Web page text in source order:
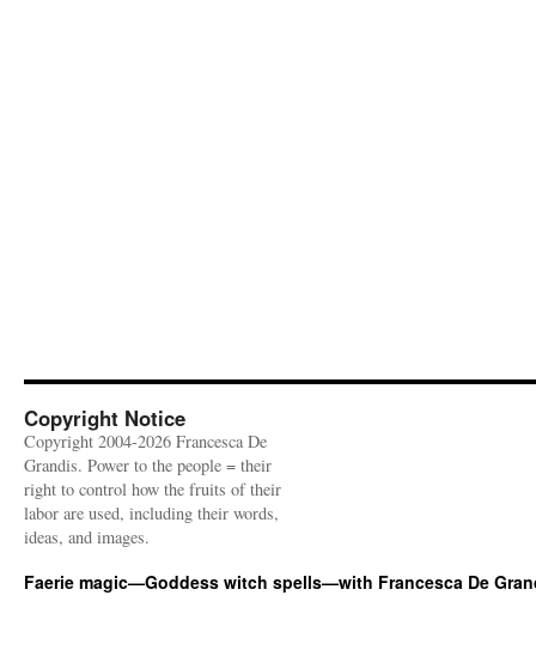
Copyright Notice
Copyright 2004-2026 Francesca De
Grandis. Power to the people = their
right to control how the fruits of their
labor are used, including their words,
ideas, and images.
Faerie magic—Goddess witch spells—with Francesca De